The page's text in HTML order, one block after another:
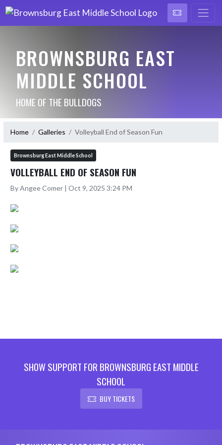
BROWNSBURG EAST
MIDDLE SCHOOL
HOME OF THE BULLDOGS
Home Galleries Volleyball End of Season Fun
Brownsburg East Middle School
VOLLEYBALL END OF SEASON FUN
By Angee Comer | Oct 9, 2025 3:24 PM
SHOW SUPPORT FOR BROWNSBURG EAST MIDDLE
SCHOOL
BUY TICKETS